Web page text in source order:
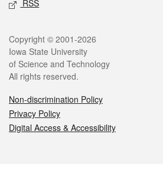
RSS
Legal
Copyright © 2001-2026
Iowa State University
of Science and Technology
All rights reserved.
Non-discrimination Policy
Privacy Policy
Digital Access & Accessibility